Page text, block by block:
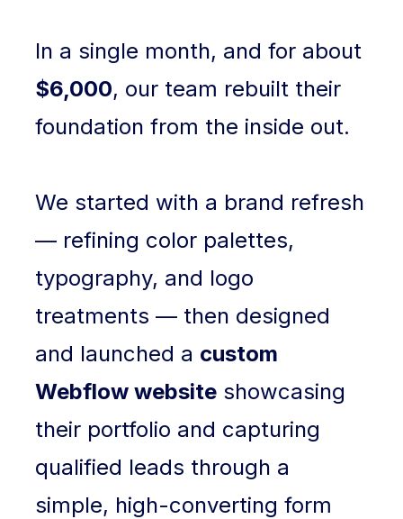
In a single month, and for about
$6,000, our team rebuilt their
foundation from the inside out.
We started with a brand refresh
— refining color palettes,
typography, and logo
treatments — then designed
and launched a custom
Webflow website showcasing
their portfolio and capturing
qualified leads through a
simple, high-converting form